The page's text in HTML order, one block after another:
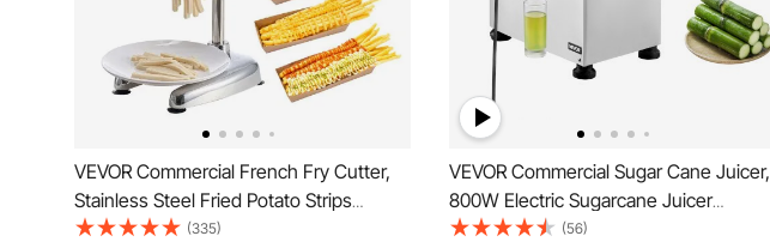
VEVOR Commercial French Fry Cutter,
Stainless Steel Fried Potato Strips
Squeezer, Long French Fries Maker with
(335)
VEVOR Commercial Sugar Cane Juicer,
800W Electric Sugarcane Juicer
Machine with 661LBS/H High Output, 4
(56)